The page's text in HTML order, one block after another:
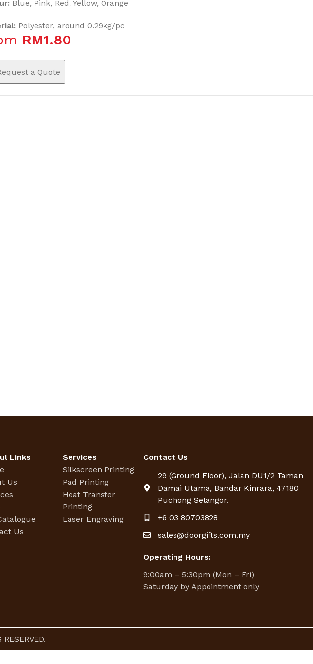
Blue, Pink, Red, Yellow, Orange
Polyester, around 0.29kg/pc
RM1.80
a Quote
Links
Us
Us
Services
Silkscreen Printing
Pad Printing
Heat Transfer
Printing
Laser Engraving
Contact Us
29 (Ground Floor), Jalan DU1/2 Taman
Damai Utama, Bandar Kinrara, 47180
Puchong Selangor.
+6 03 80703828
sales@doorgifts.com.my
Operating Hours:
9:00am – 5:30pm (Mon – Fri)
Saturday by Appointment only